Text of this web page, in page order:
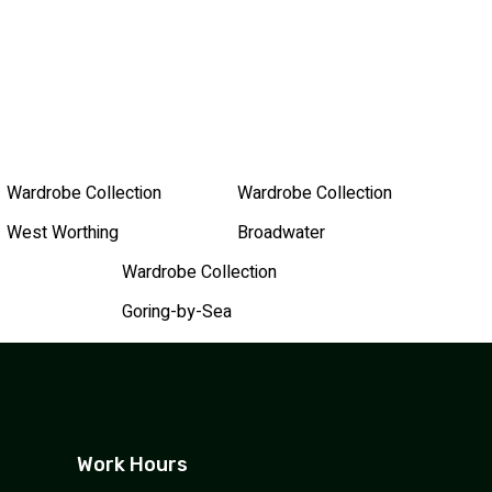
Wardrobe Collection
West Worthing
Wardrobe Collection
Broadwater
Wardrobe Collection
Goring-by-Sea
Work Hours